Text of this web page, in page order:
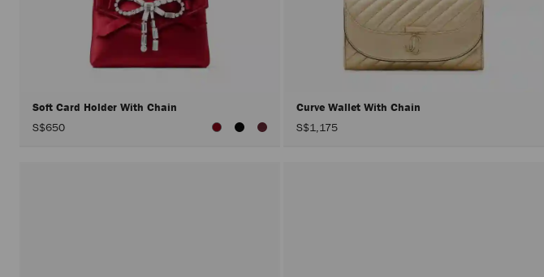
Soft Card Holder With Chain
S$650
Curve Wallet With Chain
S$1,175